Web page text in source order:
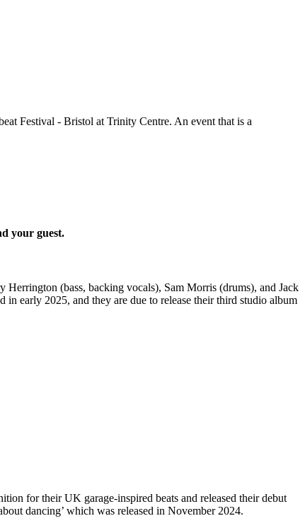
Festival - Bristol at Trinity Centre. An event that is a
your guest.
(bass, backing vocals), Sam Morris (drums), and Jack
early 2025, and they are due to release their third studio album
for their UK garage-inspired beats and released their debut
dancing’ which was released in November 2024.